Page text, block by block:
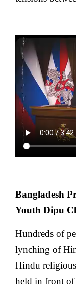
Bangladesh
Youth Dipu
Hundreds of
lynching of
Hindu
held in front of